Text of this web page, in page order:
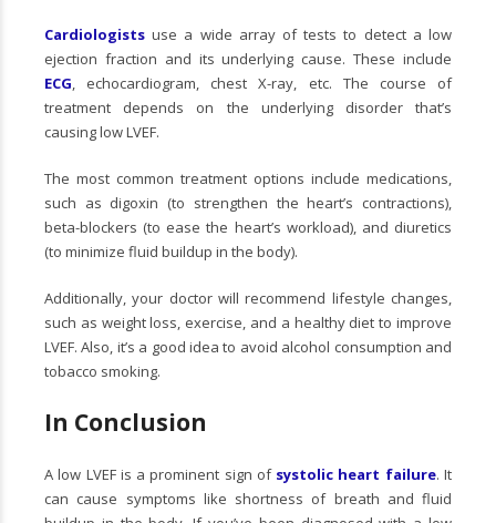
Cardiologists use a wide array of tests to detect a low
ejection fraction and its underlying cause. These include
ECG, echocardiogram, chest X-ray, etc. The course of
treatment depends on the underlying disorder that’s
causing low LVEF.
The most common treatment options include medications,
such as digoxin (to strengthen the heart’s contractions),
beta-blockers (to ease the heart’s workload), and diuretics
(to minimize fluid buildup in the body).
Additionally, your doctor will recommend lifestyle changes,
such as weight loss, exercise, and a healthy diet to improve
LVEF. Also, it’s a good idea to avoid alcohol consumption and
tobacco smoking.
In Conclusion
A low LVEF is a prominent sign of systolic heart failure. It
can cause symptoms like shortness of breath and fluid